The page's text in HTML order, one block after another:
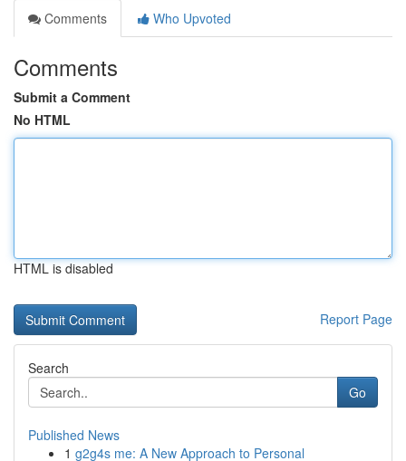
Comments
Who Upvoted
Comments
Submit a Comment
No HTML
HTML is disabled
Report Page
Search
Go
Published News
1 g2g4s me: A New Approach to Personal